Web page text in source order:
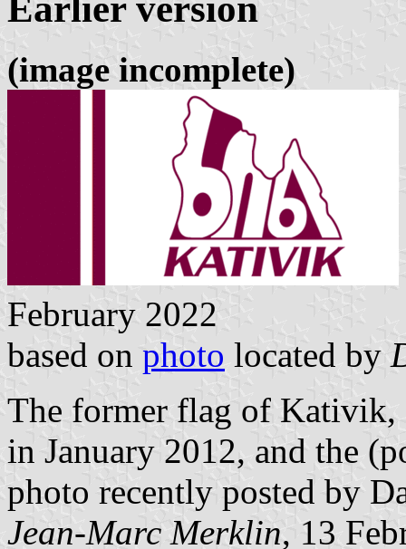
Earlier version
(image incomplete)
February 2022
based on photo located by
The former flag of Kativik,
in January 2012, and the
photo recently posted by
Jean-Marc Merklin, 13